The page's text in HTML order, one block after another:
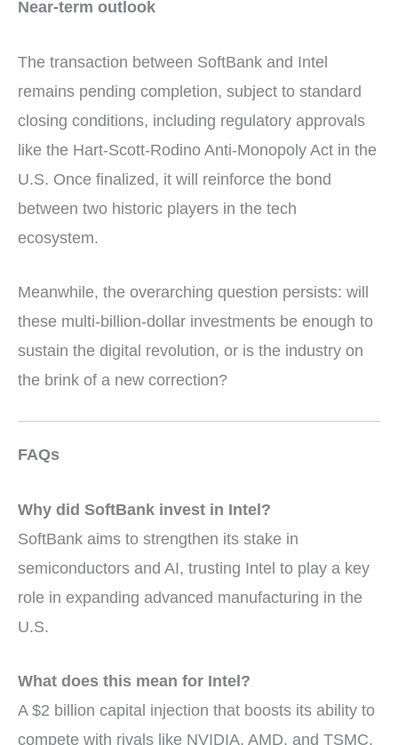
Near-term outlook
The transaction between SoftBank and Intel
remains pending completion, subject to standard
closing conditions, including regulatory approvals
like the Hart-Scott-Rodino Anti-Monopoly Act in the
U.S. Once finalized, it will reinforce the bond
between two historic players in the tech
ecosystem.
Meanwhile, the overarching question persists: will
these multi-billion-dollar investments be enough to
sustain the digital revolution, or is the industry on
the brink of a new correction?
FAQs
Why did SoftBank invest in Intel?
SoftBank aims to strengthen its stake in
semiconductors and AI, trusting Intel to play a key
role in expanding advanced manufacturing in the
U.S.
What does this mean for Intel?
A $2 billion capital injection that boosts its ability to
compete with rivals like NVIDIA, AMD, and TSMC,